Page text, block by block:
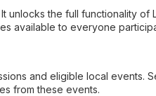
unlocks the full functionality
available to everyone
and eligible local events.
from these events.